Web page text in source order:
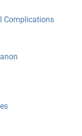
Complications